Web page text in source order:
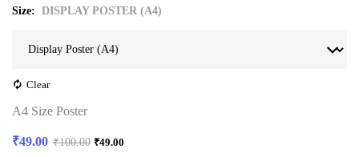
Size DISPLAY POSTER (A4)
Clear
A4 Size Poster
₹49.00 ₹100.00 ₹49.00